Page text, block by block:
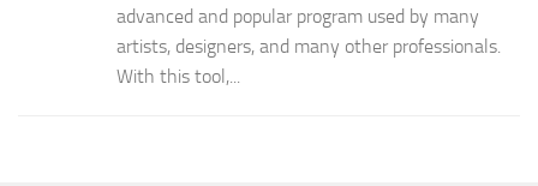
advanced and popular program used by many
artists, designers, and many other professionals.
With this tool,...